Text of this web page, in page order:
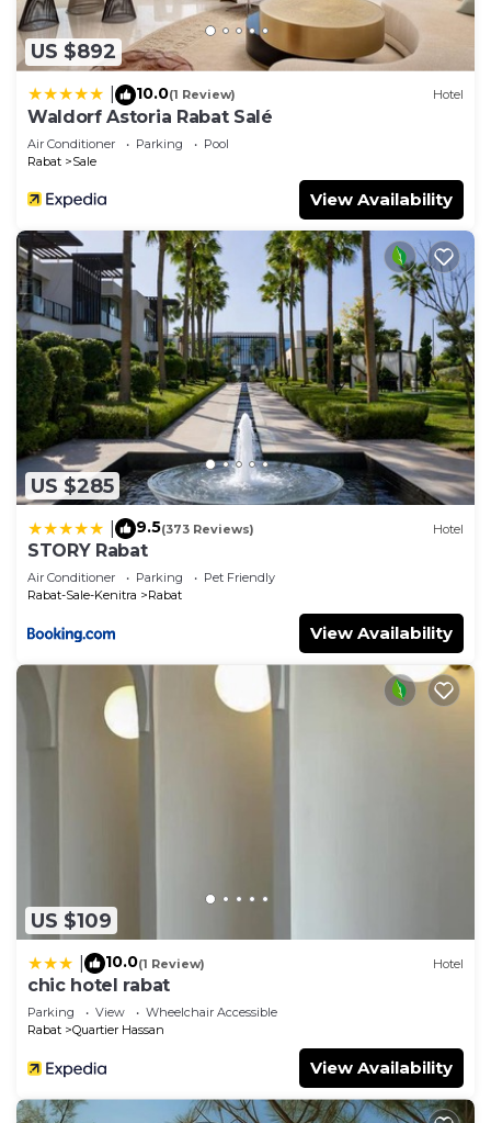
US $892
10.0(1 Review) Hotel
Waldorf Astoria Rabat Salé
Air Conditioner Parking
Pool
Rabat
Sale
View Availability
US $285
9.5(373 Reviews) Hotel
STORY Rabat
Air Conditioner Parking
Pet Friendly
Rabat-Sale-Kenitra
Rabat
View Availability
US $109
10.0(1 Review) Hotel
chic hotel rabat
Parking View
Wheelchair Accessible
Rabat
Quartier Hassan
View Availability